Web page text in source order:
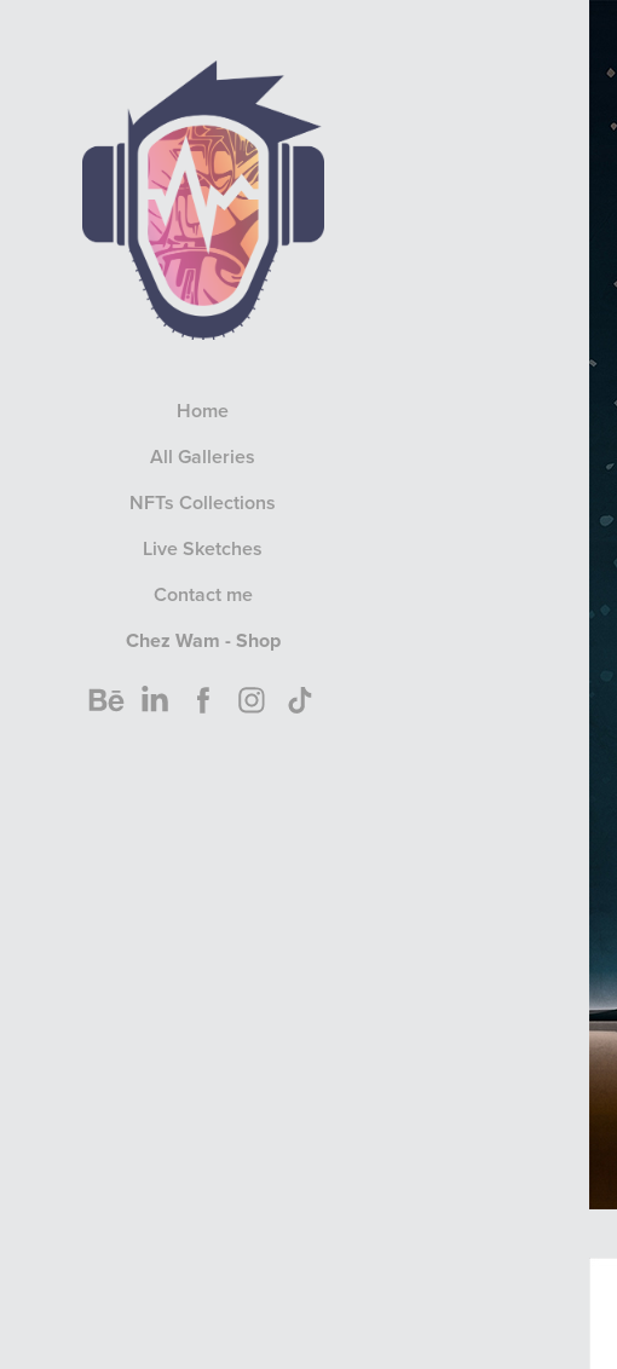
Home
All Galleries
NFTs Collections
Live Sketches
Contact me
Chez Wam - Shop